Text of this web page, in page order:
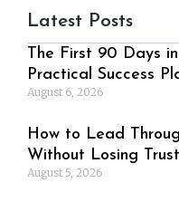
Latest Posts
The First 90 Days
Practical Success
August 6, 2026
How to Lead
Without Losing
August 5, 2026